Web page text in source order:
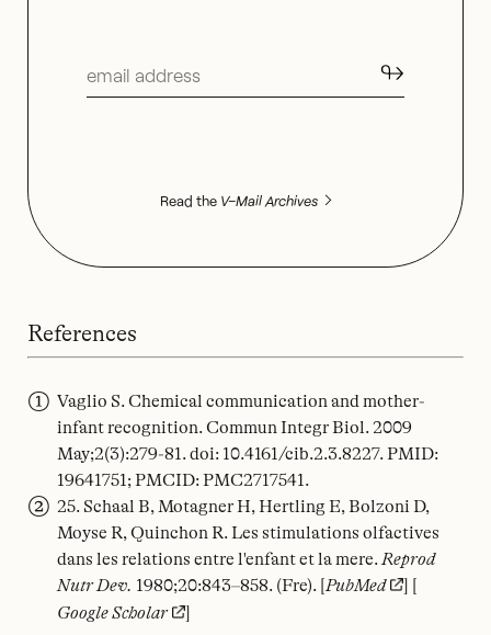
↬
Read the V–Mail Archives
References
Vaglio S. Chemical communication and mother-
infant recognition. Commun Integr Biol. 2009
May;2(3):279-81. doi: 10.4161/cib.2.3.8227. PMID:
19641751; PMCID: PMC2717541.
25. Schaal B, Motagner H, Hertling E, Bolzoni D,
Moyse R, Quinchon R. Les stimulations olfactives
dans les relations entre l'enfant et la mere.Reprod
Nutr Dev. 1980;20:843–858. (Fre). [PubMed
] [
Google Scholar
]